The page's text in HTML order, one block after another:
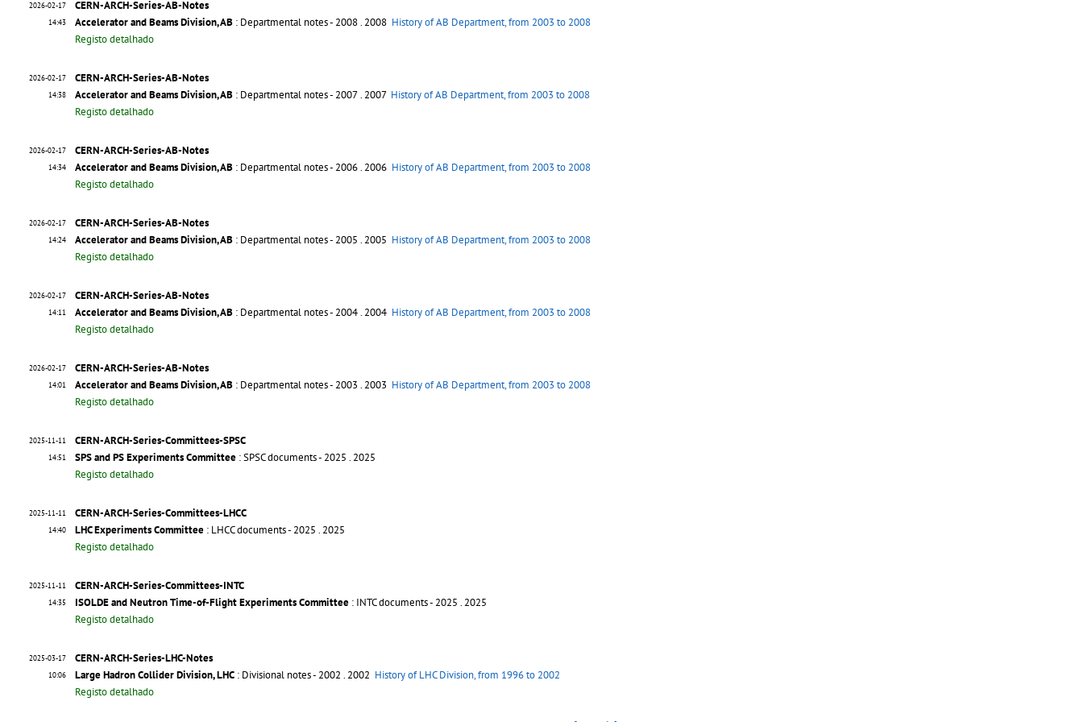
2026-02-17
14:43
CERN-ARCH-Series-AB-Notes
Accelerator and Beams Division, AB : Departmental notes - 2008. 2008 History of AB Department, from 2003 to 2008
Registo detalhado
2026-02-17
14:38
CERN-ARCH-Series-AB-Notes
Accelerator and Beams Division, AB : Departmental notes - 2007. 2007 History of AB Department, from 2003 to 2008
Registo detalhado
2026-02-17
14:34
CERN-ARCH-Series-AB-Notes
Accelerator and Beams Division, AB : Departmental notes - 2006. 2006 History of AB Department, from 2003 to 2008
Registo detalhado
2026-02-17
14:24
CERN-ARCH-Series-AB-Notes
Accelerator and Beams Division, AB : Departmental notes - 2005 . 2005 History of AB Department, from 2003 to 2008
Registo detalhado
2026-02-17
14:11
CERN-ARCH-Series-AB-Notes
Accelerator and Beams Division, AB : Departmental notes - 2004. 2004 History of AB Department, from 2003 to 2008
Registo detalhado
2026-02-17
14:01
CERN-ARCH-Series-AB-Notes
Accelerator and Beams Division, AB : Departmental notes - 2003 . 2003 History of AB Department, from 2003 to 2008
Registo detalhado
2025-11-11
14:51
CERN-ARCH-Series-Committees-SPSC
SPS and PS Experiments Committee : SPSC documents - 2025 . 2025
Registo detalhado
2025-11-11
14:40
CERN-ARCH-Series-Committees-LHCC
LHC Experiments Committee : LHCC documents - 2025 . 2025
Registo detalhado
2025-11-11
14:35
CERN-ARCH-Series-Committees-INTC
ISOLDE and Neutron Time-of-Flight Experiments Committee : INTC documents - 2025 . 2025
Registo detalhado
2025-03-17
10:06
CERN-ARCH-Series-LHC-Notes
Large Hadron Collider Division, LHC : Divisional notes - 2002 . 2002 History of LHC Division, from 1996 to 2002
Registo detalhado